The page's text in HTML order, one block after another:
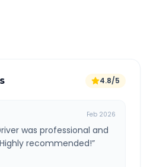
4.8/5
Feb 2026
was professional and
recommended!”